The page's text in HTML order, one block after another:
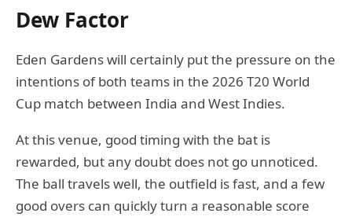
Dew Factor
Eden Gardens will certainly put the pressure on the
intentions of both teams in the 2026 T20 World
Cup match between India and West Indies.
At this venue, good timing with the bat is
rewarded, but any doubt does not go unnoticed.
The ball travels well, the outfield is fast, and a few
good overs can quickly turn a reasonable score